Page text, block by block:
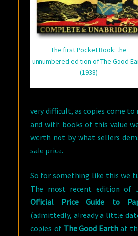
The first Pocket Book: the
unnumbered edition of The Good
(1938)
very difficult, as copies come to
and with books of this value
worth not by what sellers
sale price.
So for something like this we
The most recent edition of
Official Price Guide to
(admittedly, already a little
copies of The Good Earthat